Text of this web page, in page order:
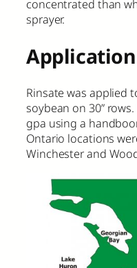
concentrated than
sprayer.
Application
Rinsate was applied
soybean on 30”
gpa using a
Ontario locations
Winchester and